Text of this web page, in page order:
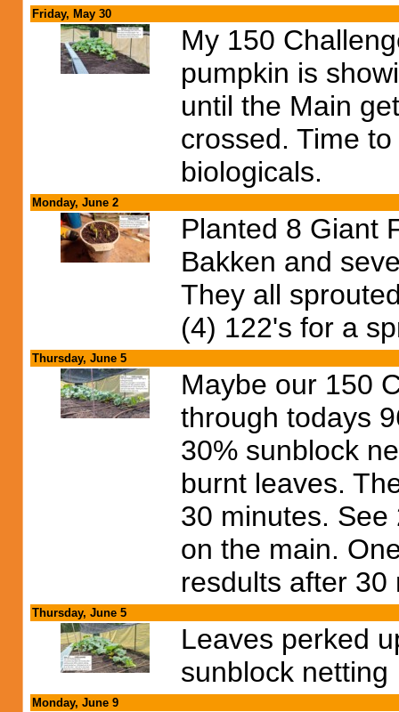
Friday, May 30
My 150
pumpkin is
until the Main
crossed. Time
biologicals.
Monday, June 2
Planted 8 Giant
Bakken and
They all
(4) 122's for a
Thursday, June 5
Maybe our 150
through todays
30% sunblock
burnt leaves.
30 minutes.
on the main.
resdults after
Thursday, June 5
Leaves perked
sunblock netting
Monday, June 9